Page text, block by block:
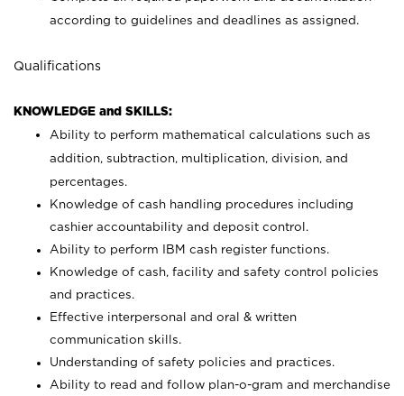
according to guidelines and deadlines as assigned.
Qualifications
KNOWLEDGE and SKILLS:
Ability to perform mathematical calculations such as
addition, subtraction, multiplication, division, and
percentages.
Knowledge of cash handling procedures including
cashier accountability and deposit control.
Ability to perform IBM cash register functions.
Knowledge of cash, facility and safety control policies
and practices.
Effective interpersonal and oral & written
communication skills.
Understanding of safety policies and practices.
Ability to read and follow plan-o-gram and merchandise